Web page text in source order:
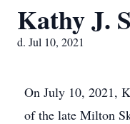
Kathy J.
d. Jul 10, 2021
On July 10, 2021,
of the late Milton